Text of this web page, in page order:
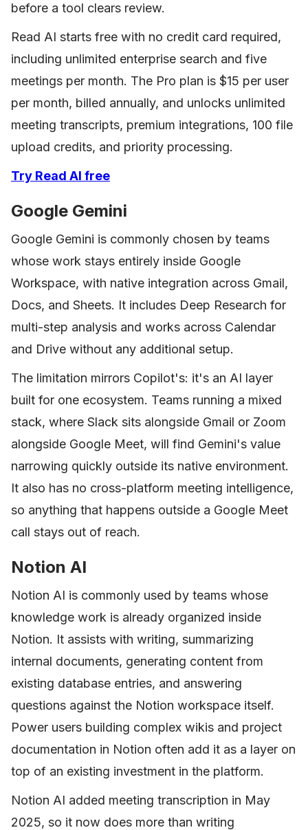
before a tool clears review.
Read AI starts free with no credit card required,
including unlimited enterprise search and five
meetings per month. The Pro plan is $15 per user
per month, billed annually, and unlocks unlimited
meeting transcripts, premium integrations, 100 file
upload credits, and priority processing.
Try Read AI free
Google Gemini
Google Gemini is commonly chosen by teams
whose work stays entirely inside Google
Workspace, with native integration across Gmail,
Docs, and Sheets. It includes Deep Research for
multi-step analysis and works across Calendar
and Drive without any additional setup.
The limitation mirrors Copilot's: it's an AI layer
built for one ecosystem. Teams running a mixed
stack, where Slack sits alongside Gmail or Zoom
alongside Google Meet, will find Gemini's value
narrowing quickly outside its native environment.
It also has no cross-platform meeting intelligence,
so anything that happens outside a Google Meet
call stays out of reach.
Notion AI
Notion AI is commonly used by teams whose
knowledge work is already organized inside
Notion. It assists with writing, summarizing
internal documents, generating content from
existing database entries, and answering
questions against the Notion workspace itself.
Power users building complex wikis and project
documentation in Notion often add it as a layer on
top of an existing investment in the platform.
Notion AI added meeting transcription in May
2025, so it now does more than writing